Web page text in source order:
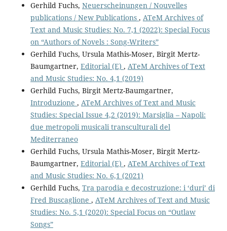
Gerhild Fuchs, Neuerscheinungen / Nouvelles
publications / New Publications , ATeM Archives of
Text and Music Studies: No. 7,1 (2022): Special Focus
on “Authors of Novels : Song-Writers”
Gerhild Fuchs, Ursula Mathis-Moser, Birgit Mertz-
Baumgartner, Editorial (E) , ATeM Archives of Text
and Music Studies: No. 4,1 (2019)
Gerhild Fuchs, Birgit Mertz-Baumgartner,
Introduzione , ATeM Archives of Text and Music
Studies: Special Issue 4,2 (2019): Marsiglia – Napoli:
due metropoli musicali transculturali del
Mediterraneo
Gerhild Fuchs, Ursula Mathis-Moser, Birgit Mertz-
Baumgartner, Editorial (E) , ATeM Archives of Text
and Music Studies: No. 6,1 (2021)
Gerhild Fuchs, Tra parodia e decostruzione: i ‘duri’ di
Fred Buscaglione , ATeM Archives of Text and Music
Studies: No. 5,1 (2020): Special Focus on “Outlaw
Songs”